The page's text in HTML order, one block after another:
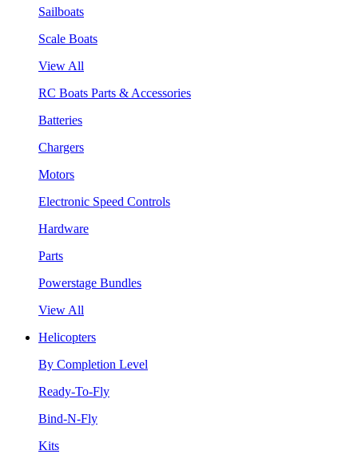
Sailboats
Scale Boats
View All
RC Boats Parts & Accessories
Batteries
Chargers
Motors
Electronic Speed Controls
Hardware
Parts
Powerstage Bundles
View All
Helicopters
By Completion Level
Ready-To-Fly
Bind-N-Fly
Kits